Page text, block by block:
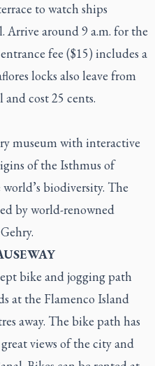
to watch ships
Arrive around 9 a.m. for the
fee ($15) includes a
locks also leave from
cost 25 cents.
museum with interactive
of the Isthmus of
biodiversity. The
by world-renowned
bike and jogging path
at the Flamenco Island
away. The bike path has
views of the city and